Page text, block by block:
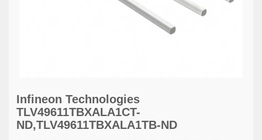
Infineon Technologies
TLV49611TBXALA1CT-
ND,TLV49611TBXALA1TB-ND